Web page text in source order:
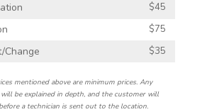
$45
$75
Change $35
mentioned above are minimum prices. Any
be explained in depth, and the customer will
a technician is sent out to the location.